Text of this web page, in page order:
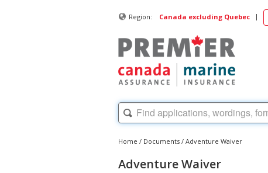
Region: Canada excluding Quebec |
Home / Documents / Adventure Waiver
Adventure Waiver